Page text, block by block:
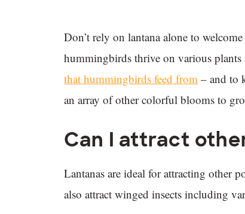
Don’t rely on lantana alone to
hummingbirds thrive on various
that hummingbirds feed from – and to
an array of other colorful blooms to
Can I attract
Lantanas are ideal for attracting other
also attract winged insects including